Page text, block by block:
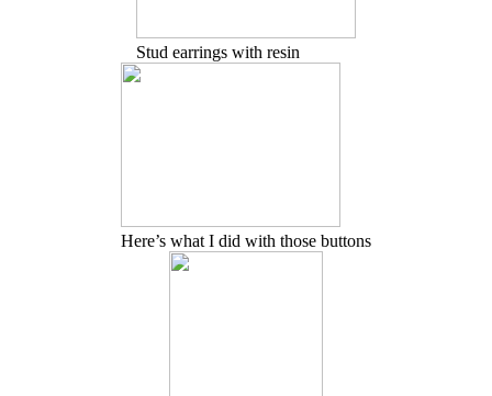
Stud earrings with resin
Here’s what I did with those buttons